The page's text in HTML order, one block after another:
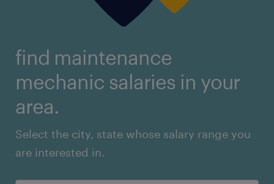
find maintenance
mechanic salaries in your
area.
Select the city, state whose salary range you
are interested in.